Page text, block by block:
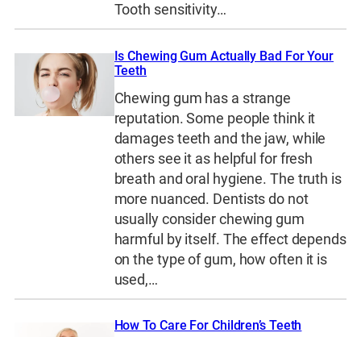
Tooth sensitivity…
Is Chewing Gum Actually Bad For Your
Teeth
Chewing gum has a strange
reputation. Some people think it
damages teeth and the jaw, while
others see it as helpful for fresh
breath and oral hygiene. The truth is
more nuanced. Dentists do not
usually consider chewing gum
harmful by itself. The effect depends
on the type of gum, how often it is
used,…
How To Care For Children’s Teeth